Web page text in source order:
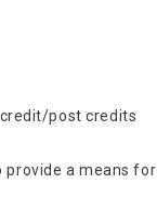
post credits
provide a means for